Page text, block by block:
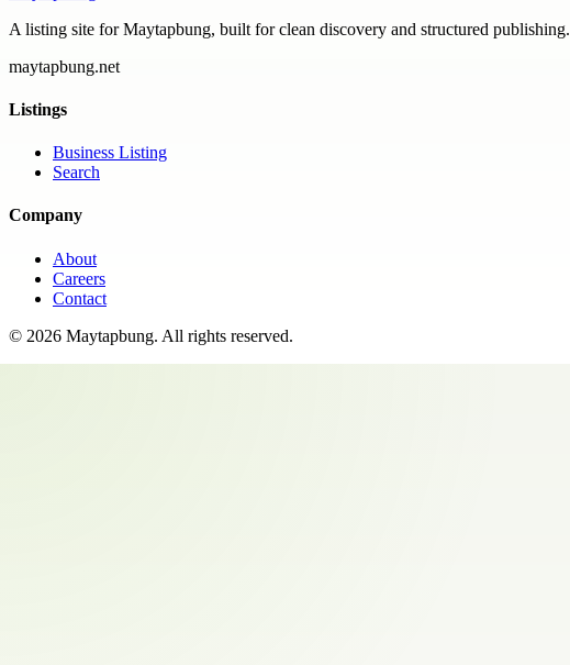
A listing site for Maytapbung, built for clean discovery and structured publishing.
maytapbung.net
Listings
Business Listing
Search
Company
About
Careers
Contact
© 2026 Maytapbung. All rights reserved.